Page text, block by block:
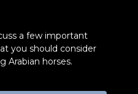
a few important
you should consider
Arabian horses.